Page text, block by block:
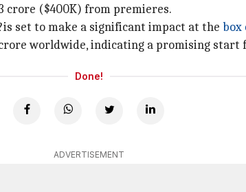
crore ($400K) from premieres.
is set to make a significant impact at the box
worldwide, indicating a promising start
Done!
ADVERTISEMENT